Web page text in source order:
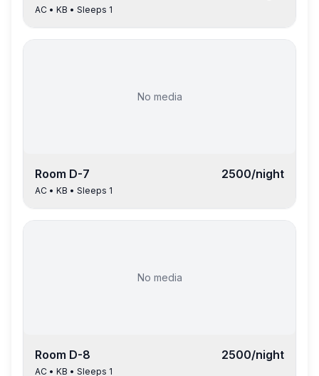
AC • KB • Sleeps 1
No media
Room D-7 2500/night
AC • KB • Sleeps 1
No media
Room D-8 2500/night
AC • KB • Sleeps 1